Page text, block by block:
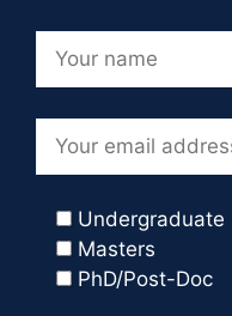
Undergraduate
Masters
PhD/Post-Doc